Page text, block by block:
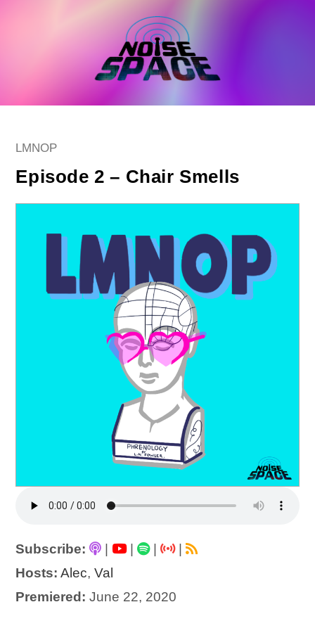
Post
LMNOP
Episode 2 – Chair Smells
Subscribe: | |
|
Hosts: Alec,Val
Premiered: June 22, 2020